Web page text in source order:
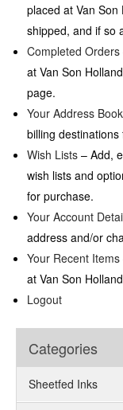
placed at Van
shipped, and if so
Completed Orders
at Van Son
page.
Your Address Book
billing
Wish Lists – Add,
wish lists and
for purchase.
Your Account
address and/or
Your Recent Items
at Van Son
Logout
Categories
Sheetfed Inks